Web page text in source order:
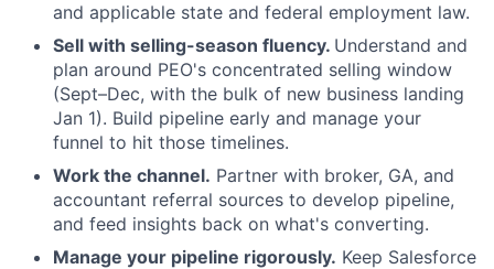
and applicable state and federal employment law.
Sell with selling-season fluency. Understand and
plan around PEO's concentrated selling window
(Sept–Dec, with the bulk of new business landing
Jan 1). Build pipeline early and manage your
funnel to hit those timelines.
Work the channel. Partner with broker, GA, and
accountant referral sources to develop pipeline,
and feed insights back on what's converting.
Manage your pipeline rigorously. Keep Salesforce